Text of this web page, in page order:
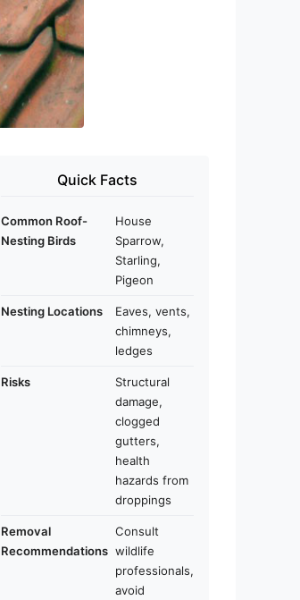
Quick Facts
Common Roof-
Nesting Birds
House
Sparrow,
Starling,
Pigeon
Nesting Locations
Eaves, vents,
chimneys,
ledges
Risks
Structural
damage,
clogged
gutters,
health
hazards from
droppings
Removal
Recommendations
Consult
wildlife
professionals,
avoid